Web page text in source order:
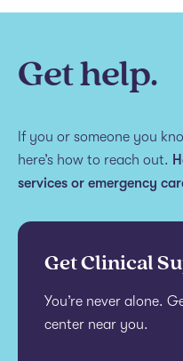
Get help.
If you or someone you
here’s how to reach out.
services or emergency
Get Clinical
You’re never alone.
center near you.